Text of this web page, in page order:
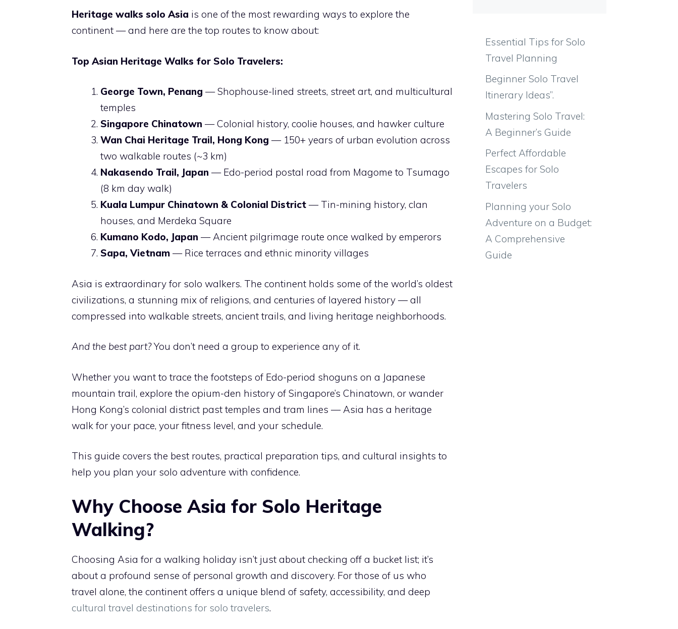
Heritage walks solo Asia is one of the most rewarding ways to explore the
continent — and here are the top routes to know about:
Top Asian Heritage Walks for Solo Travelers:
George Town, Penang — Shophouse-lined streets, street art, and multicultural
temples
Singapore Chinatown — Colonial history, coolie houses, and hawker culture
Wan Chai Heritage Trail, Hong Kong — 150+ years of urban evolution across
two walkable routes (~3 km)
Nakasendo Trail, Japan — Edo-period postal road from Magome to Tsumago
(8 km day walk)
Kuala Lumpur Chinatown & Colonial District — Tin-mining history, clan
houses, and Merdeka Square
Kumano Kodo, Japan — Ancient pilgrimage route once walked by emperors
Sapa, Vietnam — Rice terraces and ethnic minority villages
Asia is extraordinary for solo walkers. The continent holds some of the world’s oldest
civilizations, a stunning mix of religions, and centuries of layered history — all
compressed into walkable streets, ancient trails, and living heritage neighborhoods.
And the best part?You don’t need a group to experience any of it.
Whether you want to trace the footsteps of Edo-period shoguns on a Japanese
mountain trail, explore the opium-den history of Singapore’s Chinatown, or wander
Hong Kong’s colonial district past temples and tram lines — Asia has a heritage
walk for your pace, your fitness level, and your schedule.
This guide covers the best routes, practical preparation tips, and cultural insights to
help you plan your solo adventure with confidence.
Why Choose Asia for Solo Heritage
Walking?
Choosing Asia for a walking holiday isn’t just about checking off a bucket list; it’s
about a profound sense of personal growth and discovery. For those of us who
travel alone, the continent offers a unique blend of safety, accessibility, and deep
cultural travel destinations for solo travelers.
Essential Tips for Solo
Travel Planning
Beginner Solo Travel
Itinerary Ideas”.
Mastering Solo Travel:
A Beginner’s Guide
Perfect Affordable
Escapes for Solo
Travelers
Planning your Solo
Adventure on a Budget:
A Comprehensive
Guide